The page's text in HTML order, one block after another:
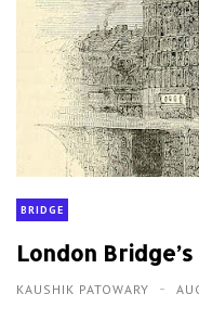
BRIDGE
London
KAUSHIK PATOWARY